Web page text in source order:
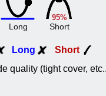
Long
95%
Short
Long Short
quality (tight cover,